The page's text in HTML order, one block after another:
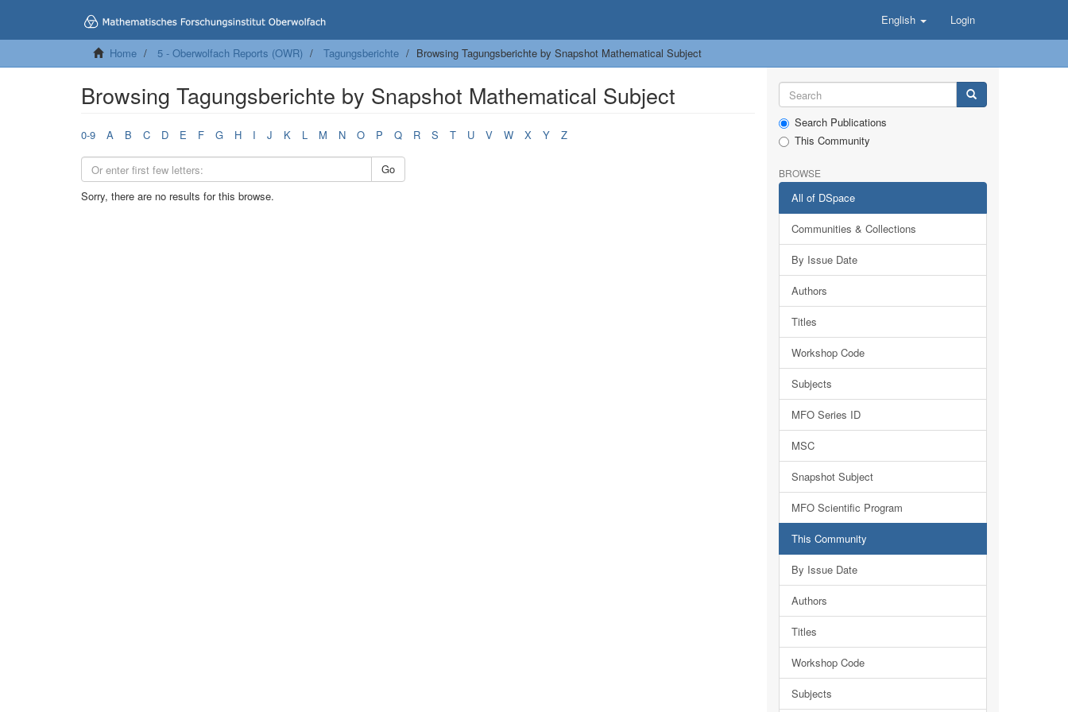
English Login
Home 5 - Oberwolfach Reports (OWR) Tagungsberichte Browsing Tagungsberichte by Snapshot Mathematical Subject
Browsing Tagungsberichte by Snapshot Mathematical Subject
0-9 A B C D E F G H I J K L M N O P Q R S T U V W X Y Z
Go
Sorry, there are no results for this browse.
Search Publications
This Community
BROWSE
All of DSpace
Communities & Collections
By Issue Date
Authors
Titles
Workshop Code
Subjects
MFO Series ID
MSC
Snapshot Subject
MFO Scientific Program
This Community
By Issue Date
Authors
Titles
Workshop Code
Subjects